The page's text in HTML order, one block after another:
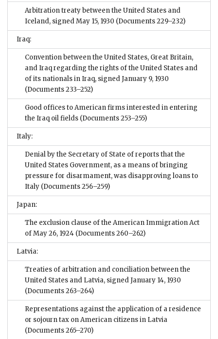
Arbitration treaty between the United States and
Iceland, signed May 15, 1930 (Documents 229–232)
Iraq:
Convention between the United States, Great Britain,
and Iraq regarding the rights of the United States and
of its nationals in Iraq, signed January 9, 1930
(Documents 233–252)
Good offices to American firms interested in entering
the Iraq oil fields (Documents 253–255)
Italy:
Denial by the Secretary of State of reports that the
United States Government, as a means of bringing
pressure for disarmament, was disapproving loans to
Italy (Documents 256–259)
Japan:
The exclusion clause of the American Immigration Act
of May 26, 1924 (Documents 260–262)
Latvia:
Treaties of arbitration and conciliation between the
United States and Latvia, signed January 14, 1930
(Documents 263–264)
Representations against the application of a residence
or sojourn tax on American citizens in Latvia
(Documents 265–270)